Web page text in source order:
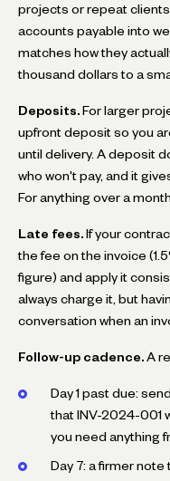
projects or repeat
accounts payable into
matches how they
thousand dollars to a
Deposits. For larger
upfront deposit so you
until delivery. A deposit
who won't pay, and it
For anything over a
Late fees. If your
the fee on the invoice
figure) and apply it
always charge it, but
conversation when an
Follow-up cadence. A
Day 1 past due:
that INV-2024-001
you need anything
Day 7: a firmer